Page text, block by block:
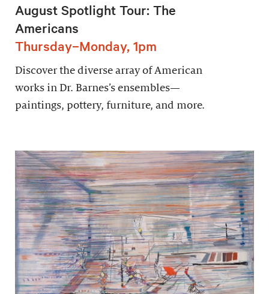
August Spotlight Tour: The
Americans
Thursday–Monday, 1pm
Discover the diverse array of American
works in Dr. Barnes’s ensembles—
paintings, pottery, furniture, and more.